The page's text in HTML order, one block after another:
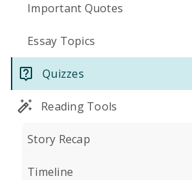
Important Quotes
Essay Topics
Quizzes
Reading Tools
Story Recap
Timeline